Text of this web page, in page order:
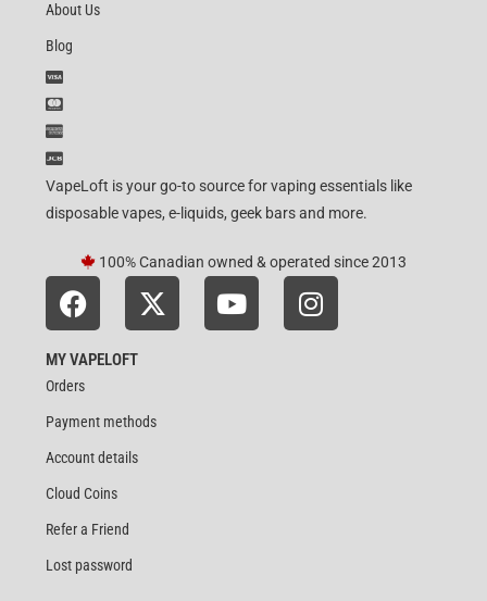
About Us
Blog
VapeLoft is your go-to source for vaping essentials like
disposable vapes, e-liquids, geek bars and more.
100% Canadian owned & operated since 2013
MY VAPELOFT
Orders
Payment methods
Account details
Cloud Coins
Refer a Friend
Lost password